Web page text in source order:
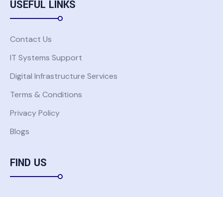
USEFUL LINKS
Contact Us
IT Systems Support
Digital Infrastructure Services
Terms & Conditions
Privacy Policy
Blogs
FIND US